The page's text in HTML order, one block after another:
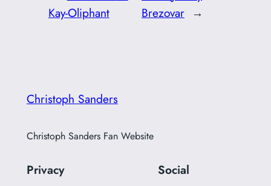
Kay-Oliphant
Brezovar →
Christoph Sanders
Christoph Sanders Fan Website
Privacy Social